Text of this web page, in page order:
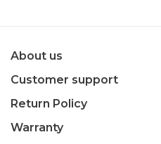
About us
Customer support
Return Policy
Warranty